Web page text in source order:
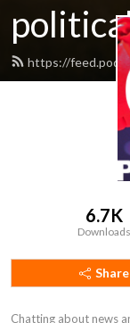
https://
6.7K
Downloads
Share
Chatting about news